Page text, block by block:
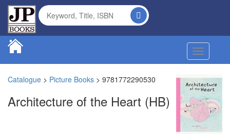
Toggle
Catalogue > Picture Books > 9781772290530
Architecture of the Heart (HB)